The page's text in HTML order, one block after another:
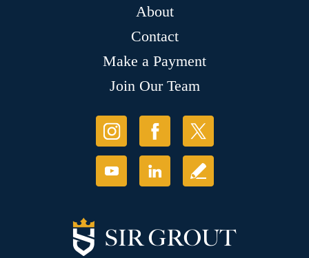
About
Contact
Make a Payment
Join Our Team